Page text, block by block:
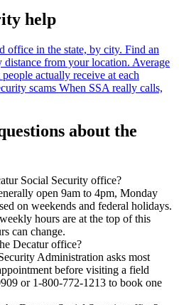
help
office in the state, by city. Find an
distance from your location. Average
actually receive at each
scams When SSA really calls,
about the
Social Security office?
open 9am to 4pm, Monday
on weekends and federal holidays.
hours are at the top of this
can change.
Decatur office?
Administration asks most
before visiting a field
or 1-800-772-1213 to book one